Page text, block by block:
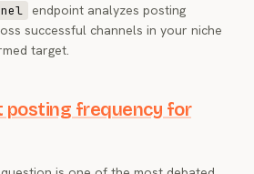
endpoint analyzes posting
successful channels in your niche
target.
posting frequency for